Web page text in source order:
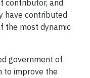
contributor, and
have contributed
the most dynamic
government of
to improve the